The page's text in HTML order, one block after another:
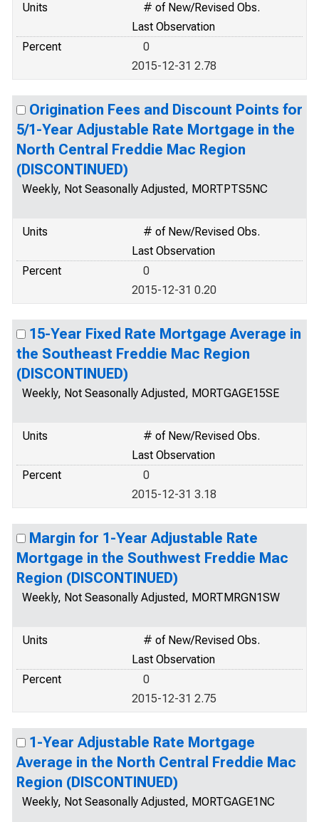
Units
# of New/Revised Obs.
Last Observation
Percent
0
2015-12-31 2.78
Origination Fees and Discount Points for
5/1-Year Adjustable Rate Mortgage in the
North Central Freddie Mac Region
(DISCONTINUED)
Weekly, Not Seasonally Adjusted, MORTPTS5NC
Units
# of New/Revised Obs.
Last Observation
Percent
0
2015-12-31 0.20
15-Year Fixed Rate Mortgage Average in
the Southeast Freddie Mac Region
(DISCONTINUED)
Weekly, Not Seasonally Adjusted, MORTGAGE15SE
Units
# of New/Revised Obs.
Last Observation
Percent
0
2015-12-31 3.18
Margin for 1-Year Adjustable Rate
Mortgage in the Southwest Freddie Mac
Region (DISCONTINUED)
Weekly, Not Seasonally Adjusted, MORTMRGN1SW
Units
# of New/Revised Obs.
Last Observation
Percent
0
2015-12-31 2.75
1-Year Adjustable Rate Mortgage
Average in the North Central Freddie Mac
Region (DISCONTINUED)
Weekly, Not Seasonally Adjusted, MORTGAGE1NC